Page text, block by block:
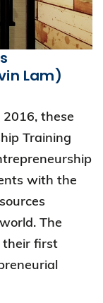
Lam)
these
Training
with the
The
their first